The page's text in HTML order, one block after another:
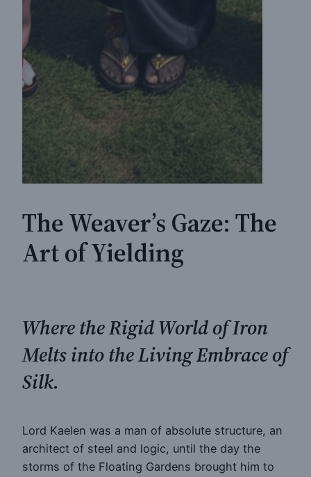
The Weaver’s Gaze: The
Art of Yielding
Where the Rigid World of Iron
Melts into the Living Embrace of
Silk.
Lord Kaelen was a man of absolute structure, an
architect of steel and logic, until the day the
storms of the Floating Gardens brought him to